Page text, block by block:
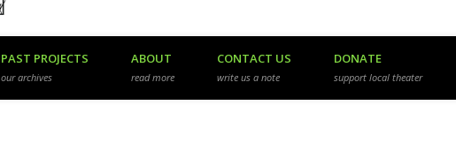
PAST PROJECTS
our archives
ABOUT
read more
CONTACT US
write us a note
DONATE
support local theater